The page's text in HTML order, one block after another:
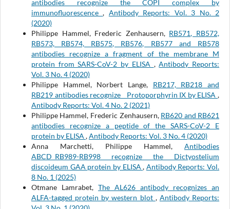
antibodies recognize the COPI complex by
immunofluorescence, Antibody Reports: Vol. 3 No. 2
(2020)
Philippe Hammel, Frederic Zenhausern, RB571, RB572,
RB573, RB574, RB575, RB576, RB577 and RB578
antibodies recognize a fragment of the membrane M
protein from SARS-CoV-2 by ELISA ,Antibody Reports:
Vol. 3 No. 4 (2020)
Philippe Hammel, Norbert Lange, RB217, RB218 and
RB219 antibodies recognize Protoporphyrin IX by ELISA,
Antibody Reports: Vol. 4 No. 2 (2021)
Philippe Hammel, Frederic Zenhausern, RB620 and RB621
antibodies recognize a peptide of the SARS-CoV-2 E
protein by ELISA ,Antibody Reports: Vol. 3 No. 4 (2020)
Anna Marchetti, Philippe Hammel,Antibodies
ABCD_RB989-RB998 recognize the Dictyostelium
discoideum GAA protein by ELISA, Antibody Reports: Vol.
8 No. 1 (2025)
Otmane Lamrabet, The AL626 antibody recognizes an
ALFA-tagged protein by western blot , Antibody Reports: